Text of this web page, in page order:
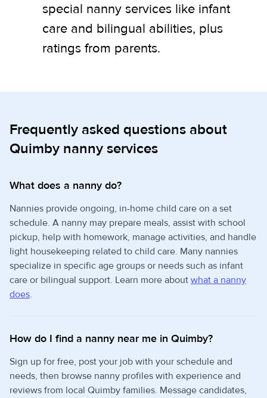
special nanny services like infant
care and bilingual abilities, plus
ratings from parents.
Frequently asked questions about
Quimby nanny services
What does a nanny do?
Nannies provide ongoing, in-home child care on a set
schedule. A nanny may prepare meals, assist with school
pickup, help with homework, manage activities, and handle
light housekeeping related to child care. Many nannies
specialize in specific age groups or needs such as infant
care or bilingual support. Learn more about what a nanny
does.
How do I find a nanny near me in Quimby?
Sign up for free, post your job with your schedule and
needs, then browse nanny profiles with experience and
reviews from local Quimby families. Message candidates,